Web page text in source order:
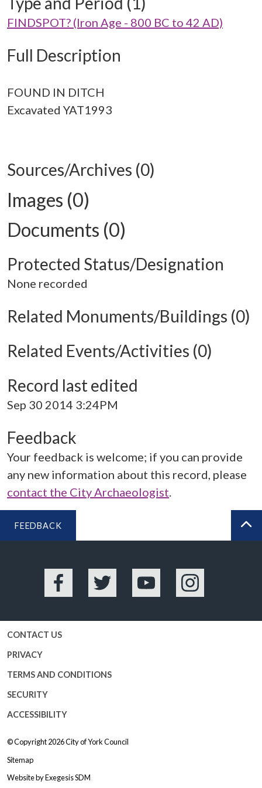
FINDSPOT? (Iron Age - 800 BC to 42 AD)
Full Description
FOUND IN DITCH
Excavated YAT1993
Sources/Archives (0)
Images (0)
Documents (0)
Protected Status/Designation
None recorded
Related Monuments/Buildings (0)
Related Events/Activities (0)
Record last edited
Sep 30 2014 3:24PM
Feedback
Your feedback is welcome; if you can provide
any new information about this record, please
contact the City Archaeologist.
FEEDBACK
Facebook Twitter YouTube Instagram
CONTACT US
PRIVACY
TERMS AND CONDITIONS
SECURITY
ACCESSIBILITY
© Copyright 2026City of York Council
Sitemap
Website byExegesis SDM